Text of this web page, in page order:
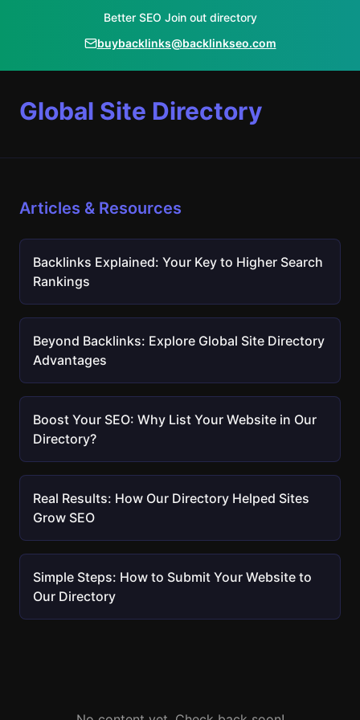
Better SEO Join out directory
buybacklinks@backlinkseo.com
Global Site Directory
Articles & Resources
Backlinks Explained: Your Key to Higher Search
Rankings
Beyond Backlinks: Explore Global Site Directory
Advantages
Boost Your SEO: Why List Your Website in Our
Directory?
Real Results: How Our Directory Helped Sites
Grow SEO
Simple Steps: How to Submit Your Website to
Our Directory